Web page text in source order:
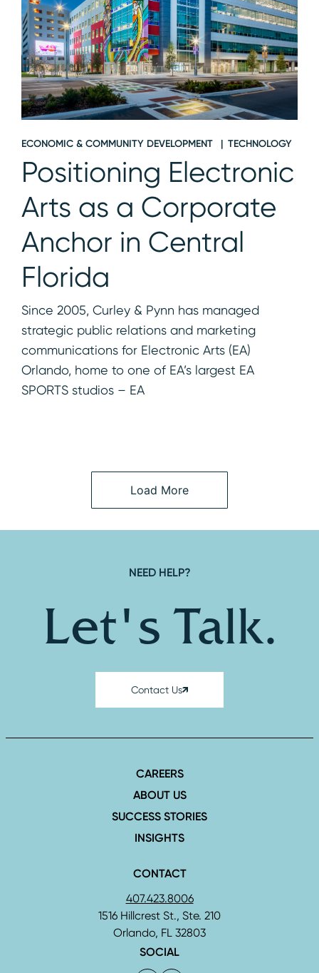
ECONOMIC & COMMUNITY DEVELOPMENT TECHNOLOGY
Positioning Electronic
Arts as a Corporate
Anchor in Central
Florida
Since 2005, Curley & Pynn has managed
strategic public relations and marketing
communications for Electronic Arts (EA)
Orlando, home to one of EA’s largest EA
SPORTS studios – EA
Load More
NEED HELP?
Let's Talk.
Contact Us
CAREERS
ABOUT US
SUCCESS STORIES
INSIGHTS
CONTACT
407.423.8006
1516 Hillcrest St., Ste. 210
Orlando, FL 32803
SOCIAL